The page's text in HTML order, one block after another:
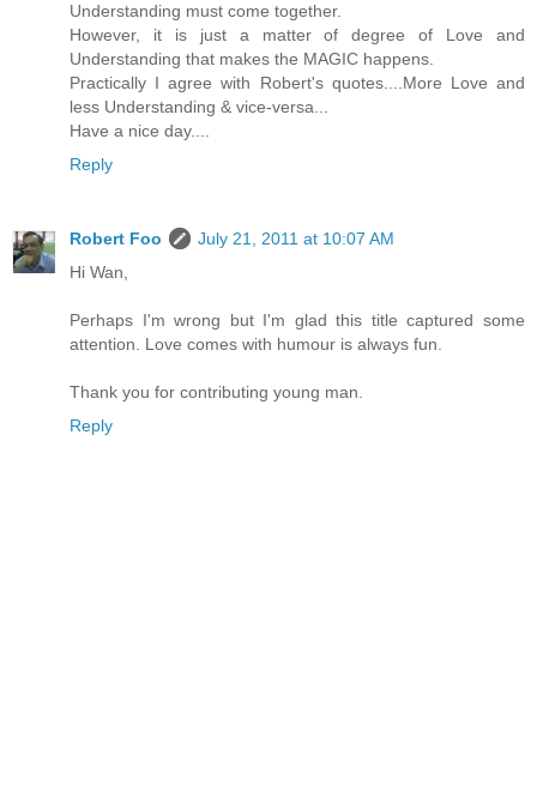
Understanding must come together.
However, it is just a matter of degree of Love and
Understanding that makes the MAGIC happens.
Practically I agree with Robert's quotes....More Love and
less Understanding & vice-versa...
Have a nice day....
Reply
Robert Foo
July 21, 2011 at 10:07 AM
Hi Wan,
Perhaps I'm wrong but I'm glad this title captured some
attention. Love comes with humour is always fun.
Thank you for contributing young man.
Reply